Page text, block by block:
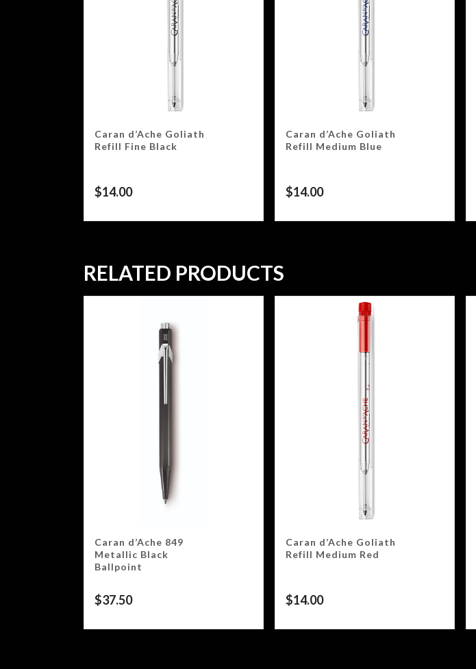
Caran d’Ache Goliath
Refill Fine Black
$14.00
Caran d’Ache Goliath
Refill Medium Blue
$14.00
RELATED PRODUCTS
Caran d’Ache 849
Metallic Black
Ballpoint
$37.50
Caran d’Ache Goliath
Refill Medium Red
$14.00